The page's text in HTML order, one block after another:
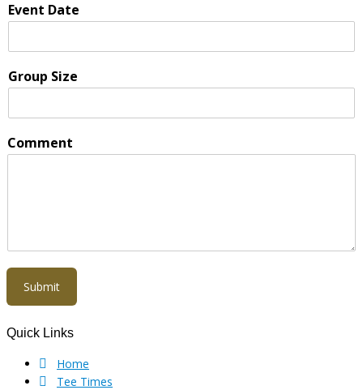
Event Date
Group Size
Comment
Submit
Footer
Quick Links
Home
Tee Times